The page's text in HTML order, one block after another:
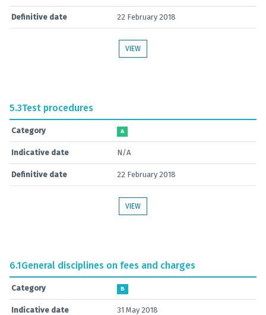
Definitive date 22 February 2018
VIEW
5.3Test procedures
Category A
Indicative date N/A
Definitive date 22 February 2018
VIEW
6.1General disciplines on fees and charges
Category B
Indicative date 31 May 2018